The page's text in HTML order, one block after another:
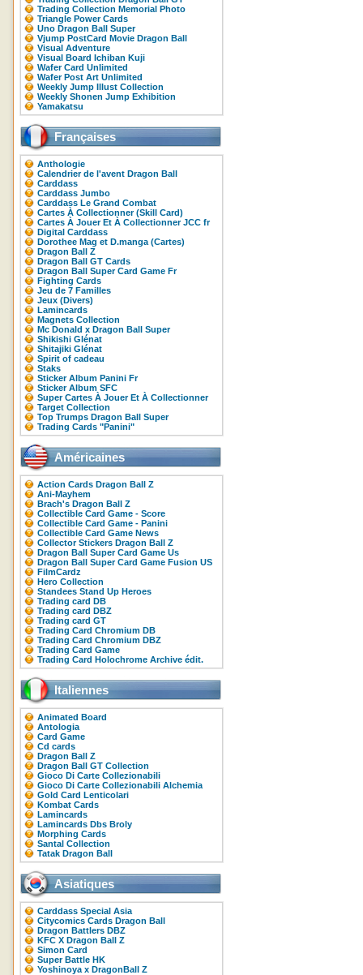
Trading Collection Memorial Photo
Triangle Power Cards
Uno Dragon Ball Super
Vjump PostCard Movie Dragon Ball
Visual Adventure
Visual Board Ichiban Kuji
Wafer Card Unlimited
Wafer Post Art Unlimited
Weekly Jump Illust Collection
Weekly Shonen Jump Exhibition
Yamakatsu
Françaises
Anthologie
Calendrier de l'avent Dragon Ball
Carddass
Carddass Jumbo
Carddass Le Grand Combat
Cartes À Collectionner (Skill Card)
Cartes À Jouer Et À Collectionner JCC fr
Digital Carddass
Dorothee Mag et D.manga (Cartes)
Dragon Ball Z
Dragon Ball GT Cards
Dragon Ball Super Card Game Fr
Fighting Cards
Jeu de 7 Familles
Jeux (Divers)
Lamincards
Magnets Collection
Mc Donald x Dragon Ball Super
Shikishi Glénat
Shitajiki Glénat
Spirit of cadeau
Staks
Sticker Album Panini Fr
Sticker Album SFC
Super Cartes À Jouer Et À Collectionner
Target Collection
Top Trumps Dragon Ball Super
Trading Cards "Panini"
Américaines
Action Cards Dragon Ball Z
Ani-Mayhem
Brach's Dragon Ball Z
Collectible Card Game - Score
Collectible Card Game - Panini
Collectible Card Game News
Collector Stickers Dragon Ball Z
Dragon Ball Super Card Game Us
Dragon Ball Super Card Game Fusion US
FilmCardz
Hero Collection
Standees Stand Up Heroes
Trading card DB
Trading card DBZ
Trading card GT
Trading Card Chromium DB
Trading Card Chromium DBZ
Trading Card Game
Trading Card Holochrome Archive édit.
Italiennes
Animated Board
Antologia
Card Game
Cd cards
Dragon Ball Z
Dragon Ball GT Collection
Gioco Di Carte Collezionabili
Gioco Di Carte Collezionabili Alchemia
Gold Card Lenticolari
Kombat Cards
Lamincards
Lamincards Dbs Broly
Morphing Cards
Santal Collection
Tatak Dragon Ball
Asiatiques
Carddass Special Asia
Citycomics Cards Dragon Ball
Dragon Battlers DBZ
KFC X Dragon Ball Z
Simon Card
Super Battle HK
Yoshinoya x DragonBall Z